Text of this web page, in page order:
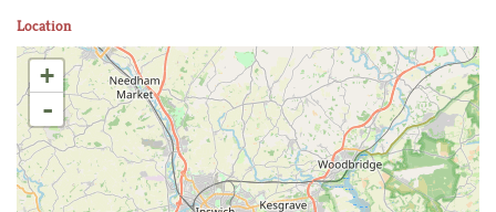
Location
+
-